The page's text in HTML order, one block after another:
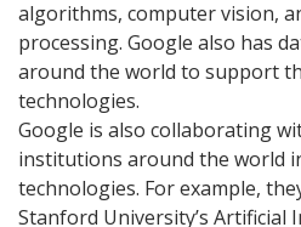
algorithms, computer vision,
processing. Google also has
around the world to support
technologies.
Google is also collaborating
institutions around the world
technologies. For example,
Stanford University’s Artificial